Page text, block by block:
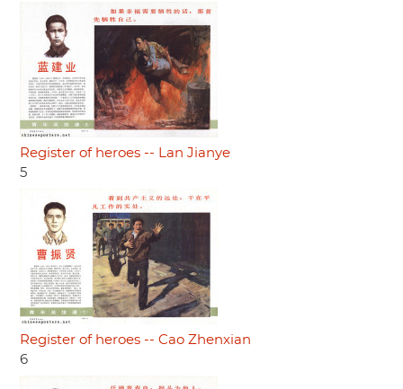
Register of heroes -- Lan Jianye
5
Register of heroes -- Cao Zhenxian
6